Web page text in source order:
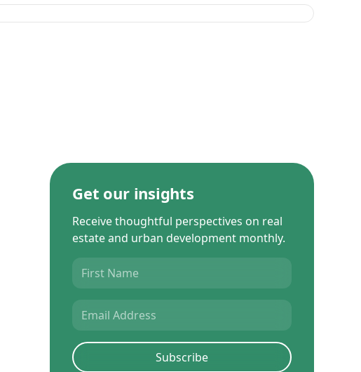
Get our insights
Receive thoughtful perspectives on real
estate and urban development monthly.